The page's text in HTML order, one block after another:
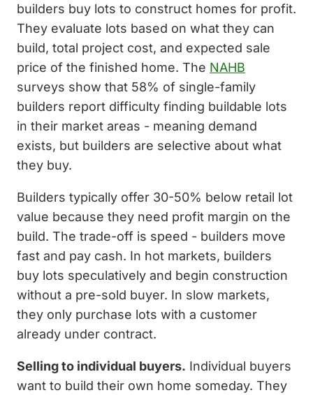
builders buy lots to construct homes for profit.
They evaluate lots based on what they can
build, total project cost, and expected sale
price of the finished home. The NAHB
surveys show that 58% of single-family
builders report difficulty finding buildable lots
in their market areas - meaning demand
exists, but builders are selective about what
they buy.
Builders typically offer 30-50% below retail lot
value because they need profit margin on the
build. The trade-off is speed - builders move
fast and pay cash. In hot markets, builders
buy lots speculatively and begin construction
without a pre-sold buyer. In slow markets,
they only purchase lots with a customer
already under contract.
Selling to individual buyers. Individual buyers
want to build their own home someday. They